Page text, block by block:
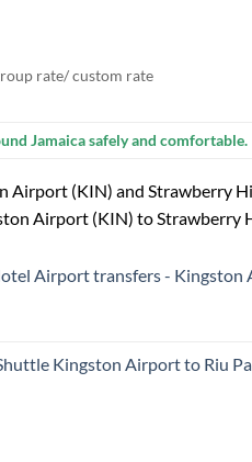
rate/ custom rate
Jamaica safely and comfortable.
Airport (KIN) and Strawberry
Airport (KIN) to Strawberry
Airport transfers -
Kingston Airport to Riu